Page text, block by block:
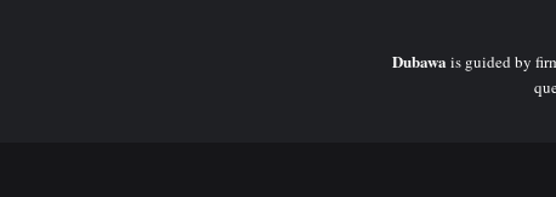
Dubawa is guided by